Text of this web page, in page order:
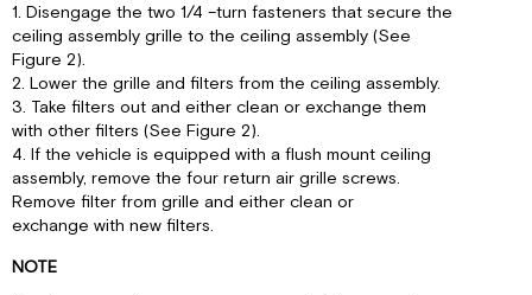
1. Disengage the two 1/4 –turn fasteners that secure the
ceiling assembly grille to the ceiling assembly (See
Figure 2).
2. Lower the grille and filters from the ceiling assembly.
3. Take filters out and either clean or exchange them
with other filters (See Figure 2).
4. If the vehicle is equipped with a flush mount ceiling
assembly, remove the four return air grille screws.
Remove filter from grille and either clean or
exchange with new filters.
NOTE